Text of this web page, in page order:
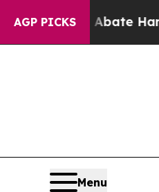
AGP PICKS
to Abate Harms to
Menu